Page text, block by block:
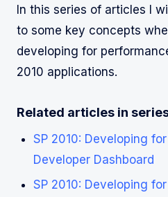
In this series of articles I
to some key concepts
developing for
2010 applications.
Related articles in
SP 2010: Developing
Developer Dashboard
SP 2010: Developing